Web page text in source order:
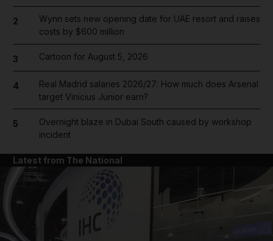
2
Wynn sets new opening date for UAE resort and raises
costs by $600 million
3 Cartoon for August 5, 2026
4
Real Madrid salaries 2026/27: How much does Arsenal
target Vinicius Junior earn?
5
Overnight blaze in Dubai South caused by workshop
incident
Latest from The National